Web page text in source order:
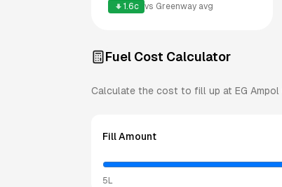
1.6c vs Greenway avg
Fuel Cost Calculator
Calculate the cost to fill up at EG Ampol
Fill Amount
5L